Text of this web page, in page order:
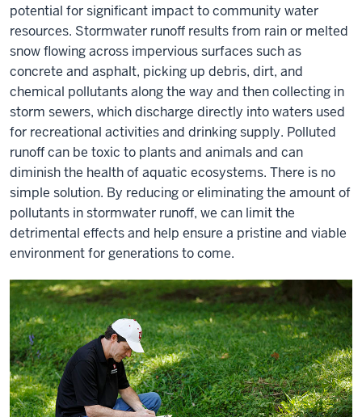
potential for significant impact to community water
resources. Stormwater runoff results from rain or melted
snow flowing across impervious surfaces such as
concrete and asphalt, picking up debris, dirt, and
chemical pollutants along the way and then collecting in
storm sewers, which discharge directly into waters used
for recreational activities and drinking supply. Polluted
runoff can be toxic to plants and animals and can
diminish the health of aquatic ecosystems. There is no
simple solution. By reducing or eliminating the amount of
pollutants in stormwater runoff, we can limit the
detrimental effects and help ensure a pristine and viable
environment for generations to come.